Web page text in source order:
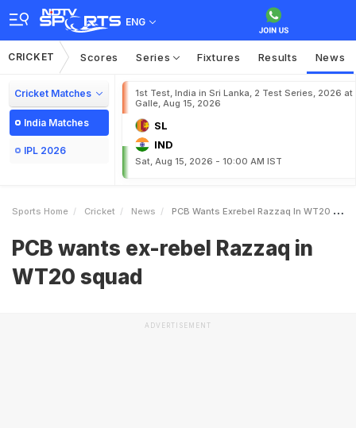
ENG
CRICKET Scores Series Fixtures Results News
Cricket Matches
India Matches
IPL 2026
1st Test, India in Sri Lanka, 2 Test Series, 2026 at
Galle, Aug 15, 2026
SL
IND
Sat, Aug 15, 2026 - 10:00 AM IST
Sports Home Cricket News PCB Wants Exrebel Razzaq In WT20 Squad
PCB wants ex-rebel Razzaq in
WT20 squad
ADVERTISEMENT